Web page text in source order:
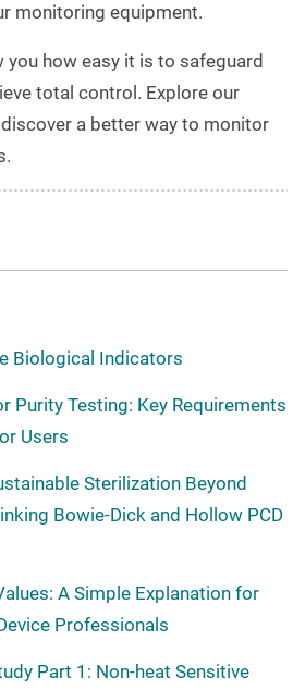
monitoring equipment.
you how easy it is to safeguard
total control. Explore our
a better way to monitor
Biological Indicators
Purity Testing: Key Requirements
Users
Sterilization Beyond
Bowie-Dick and Hollow PCD
A Simple Explanation for
Professionals
Part 1: Non-heat Sensitive